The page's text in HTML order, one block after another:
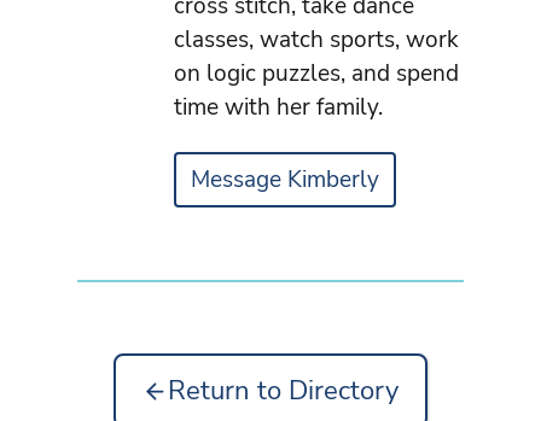
cross stitch, take dance
classes, watch sports, work
on logic puzzles, and spend
time with her family.
Message Kimberly
Return to Directory